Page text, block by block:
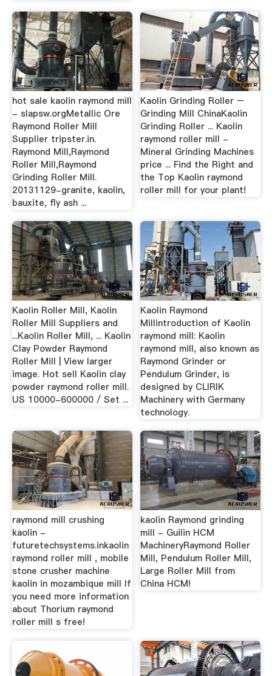
hot sale kaolin raymond mill
- slapsw.orgMetallic Ore
Raymond Roller Mill
Supplier tripster.in.
Raymond Mill,Raymond
Roller Mill,Raymond
Grinding Roller Mill.
20131129-granite, kaolin,
bauxite, fly ash ...
Kaolin Grinding Roller –
Grinding Mill ChinaKaolin
Grinding Roller ... Kaolin
raymond roller mill -
Mineral Grinding Machines
price ... Find the Right and
the Top Kaolin raymond
roller mill for your plant!
Kaolin Roller Mill, Kaolin
Roller Mill Suppliers and
...Kaolin Roller Mill, ... Kaolin
Clay Powder Raymond
Roller Mill | View larger
image. Hot sell Kaolin clay
powder raymond roller mill.
US 10000-600000 / Set ...
Kaolin Raymond
Millintroduction of Kaolin
raymond mill: Kaolin
raymond mill, also known as
Raymond Grinder or
Pendulum Grinder, is
designed by CLIRIK
Machinery with Germany
technology.
raymond mill crushing
kaolin -
futuretechsystems.inkaolin
raymond roller mill , mobile
stone crusher machine
kaolin in mozambique mill If
you need more information
about Thorium raymond
roller mill s free!
kaolin Raymond grinding
mill - Guilin HCM
MachineryRaymond Roller
Mill, Pendulum Roller Mill,
Large Roller Mill from
China HCM!